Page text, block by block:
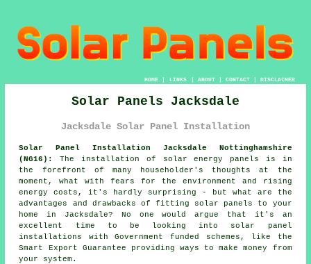
HOME| LINKS | ABOUT| CONTACT| DISCLAIMER
Solar Panels Jacksdale
Jacksdale Solar Panel Installation
Solar Panel Installation Jacksdale Nottinghamshire
(NG16):
The installation of solar energy panels is in
the forefront of many householder's thoughts at the
moment, what with fears for the environment and rising
energy costs, it's hardly surprising - but what are the
advantages and drawbacks of fitting solar panels to your
home in Jacksdale? No one would argue that it's an
excellent time to be looking into solar panel
installations with Government funded schemes, like the
Smart Export Guarantee providing ways to make money from
your system.